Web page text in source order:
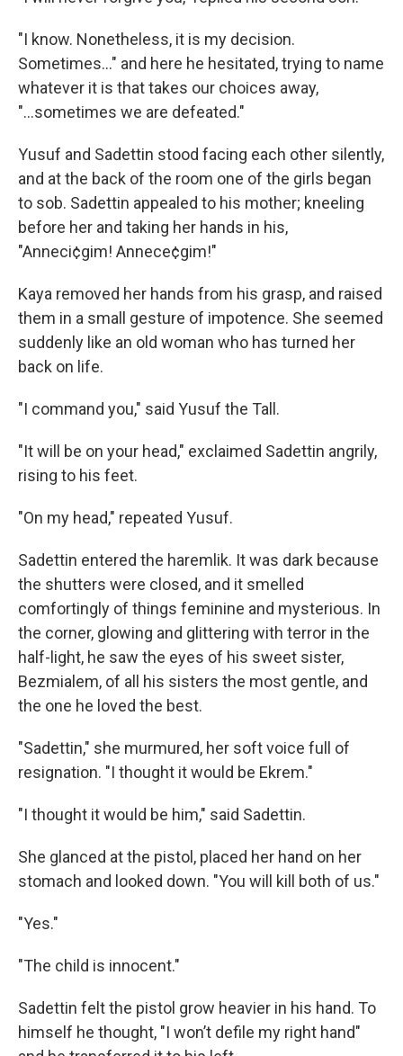
"I know. Nonetheless, it is my decision.
Sometimes..." and here he hesitated, trying to name
whatever it is that takes our choices away,
"...sometimes we are defeated."
Yusuf and Sadettin stood facing each other silently,
and at the back of the room one of the girls began
to sob. Sadettin appealed to his mother; kneeling
before her and taking her hands in his,
"Anneci¢gim! Annece¢gim!"
Kaya removed her hands from his grasp, and raised
them in a small gesture of impotence. She seemed
suddenly like an old woman who has turned her
back on life.
"I command you," said Yusuf the Tall.
"It will be on your head," exclaimed Sadettin angrily,
rising to his feet.
"On my head," repeated Yusuf.
Sadettin entered the haremlik. It was dark because
the shutters were closed, and it smelled
comfortingly of things feminine and mysterious. In
the corner, glowing and glittering with terror in the
half-light, he saw the eyes of his sweet sister,
Bezmialem, of all his sisters the most gentle, and
the one he loved the best.
"Sadettin," she murmured, her soft voice full of
resignation. "I thought it would be Ekrem."
"I thought it would be him," said Sadettin.
She glanced at the pistol, placed her hand on her
stomach and looked down. "You will kill both of us."
"Yes."
"The child is innocent."
Sadettin felt the pistol grow heavier in his hand. To
himself he thought, "I won’t defile my right hand"